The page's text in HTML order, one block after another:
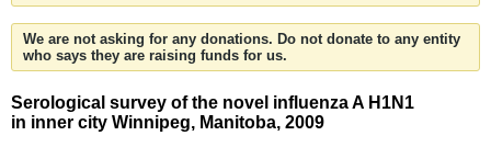
We are not asking for any donations. Do not donate to any entity
who says they are raising funds for us.
Serological survey of the novel influenza A H1N1
in inner city Winnipeg, Manitoba, 2009